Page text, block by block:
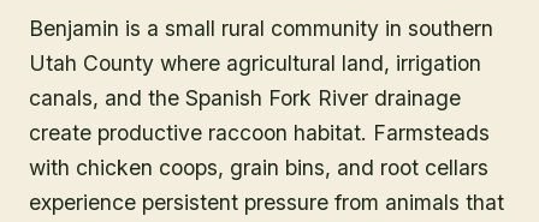
Benjamin is a small rural community in southern
Utah County where agricultural land, irrigation
canals, and the Spanish Fork River drainage
create productive raccoon habitat. Farmsteads
with chicken coops, grain bins, and root cellars
experience persistent pressure from animals that